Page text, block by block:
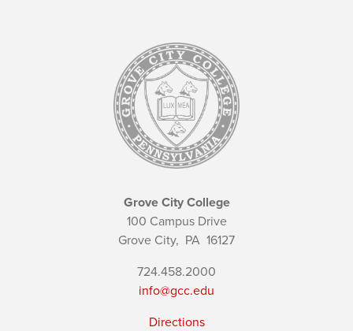
Grove City College
100 Campus Drive
Grove City, PA 16127
724.458.2000
info@gcc.edu
Directions